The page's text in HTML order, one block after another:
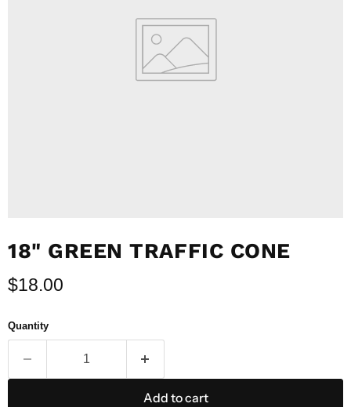
18" GREEN TRAFFIC CONE
Current price
$18.00
Quantity
Add to cart